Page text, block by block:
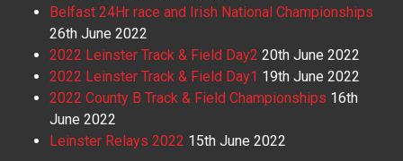
Belfast 24Hr race and Irish National Championships
26th June 2022
2022 Leinster Track & Field Day2 20th June 2022
2022 Leinster Track & Field Day1 19th June 2022
2022 County B Track & Field Championships 16th
June 2022
Leinster Relays 2022 15th June 2022